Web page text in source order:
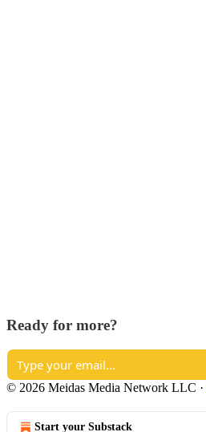
Ready for more?
© 2026 Meidas Media Network LLC ·
Start your Substack